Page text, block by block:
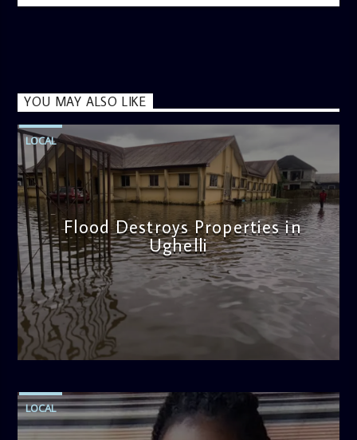
YOU MAY ALSO LIKE
LOCAL
Flood Destroys Properties in
Ughelli
admin
11:22 AM
LOCAL